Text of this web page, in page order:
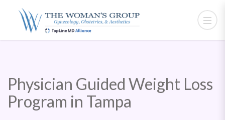
Physician Guided Weight Loss
Program in Tampa